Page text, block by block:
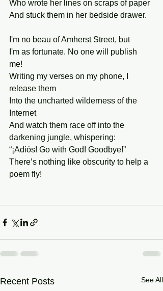
Who wrote her lines on scraps of paper
And stuck them in her bedside drawer.
I'm no beau of Amherst Street, but
I'm as fortunate. No one will publish
me!
Writing my verses on my phone, I
release them
Into the uncharted wilderness of the
Internet
And watch them race off into the
darkening jungle, whispering:
“¡Adiós! Go with God! Goodbye!”
There’s nothing like obscurity to help a
poem fly!
Recent Posts See All